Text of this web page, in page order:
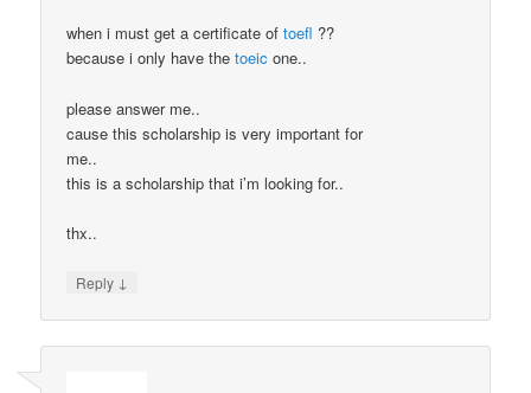
when i must get a certificate oftoefl ??
because i only have thetoeic one..
please answer me..
cause this scholarship is very important for
me..
this is a scholarship that i’m looking for..
thx..
Reply ↓